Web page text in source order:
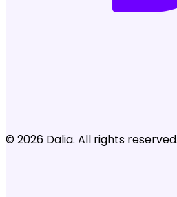
© 2026 Dalia. All rights reserved.